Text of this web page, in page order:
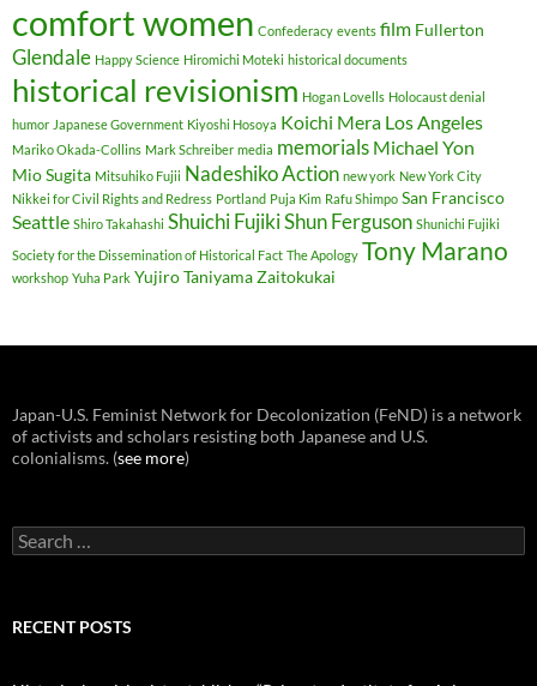
comfort women Confederacy events film Fullerton
Glendale Happy Science Hiromichi Moteki historical documents
historical revisionism Hogan Lovells Holocaust denial
humor Japanese Government Kiyoshi Hosoya Koichi Mera Los Angeles
Mariko Okada-Collins Mark Schreiber media memorials Michael Yon
Mio Sugita Mitsuhiko Fujii Nadeshiko Action new york New York City
Nikkei for Civil Rights and Redress Portland Puja Kim Rafu Shimpo San Francisco
Seattle Shiro Takahashi Shuichi FujikiShun Ferguson Shunichi Fujiki
Society for the Dissemination of Historical Fact The Apology Tony Marano
workshop Yuha Park Yujiro TaniyamaZaitokukai
Japan-U.S. Feminist Network for Decolonization (FeND) is a network
of activists and scholars resisting both Japanese and U.S.
colonialisms. (see more)
Search
for:
RECENT POSTS